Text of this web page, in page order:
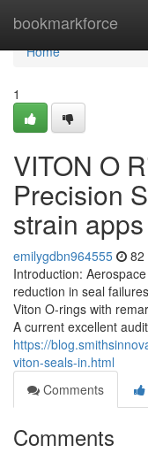
bookmarkforce
Home
Home
1
VITON O
Precision
strain apps
emilygdbn964555 82
Introduction:
reduction in seal
Viton O-rings with
A current excellent audit
https://
viton-seals-in.html
Comments
Comments